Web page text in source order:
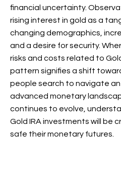
financial uncertainty.
rising interest in gold as a
changing demographics,
and a desire for security.
risks and costs related to
pattern signifies a shift
people search to navigate an
advanced monetary
continues to evolve,
Gold IRA investments will be
safe their monetary futures.